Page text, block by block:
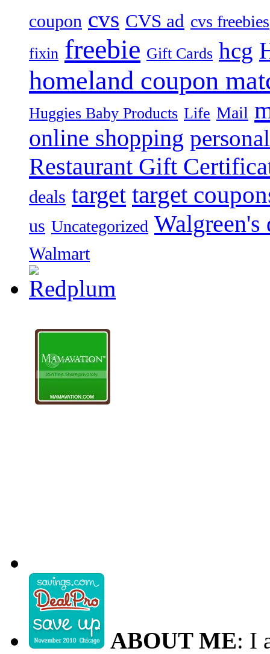
coupon cvs CVS ad cvs freebies
fixin freebie Gift Cards hcg
homeland coupon
Huggies Baby Products Life Mail
online shopping personal
Restaurant Gift
deals target target
us Uncategorized Walgreen's
Walmart
ABOUT ME: I